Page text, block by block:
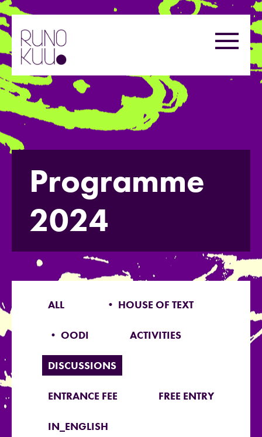
Skip
to
content
Menu
Programme
2024
ALL • HOUSE OF TEXT
• OODI ACTIVITIES
DISCUSSIONS
ENTRANCE FEE FREE ENTRY
IN_ENGLISH